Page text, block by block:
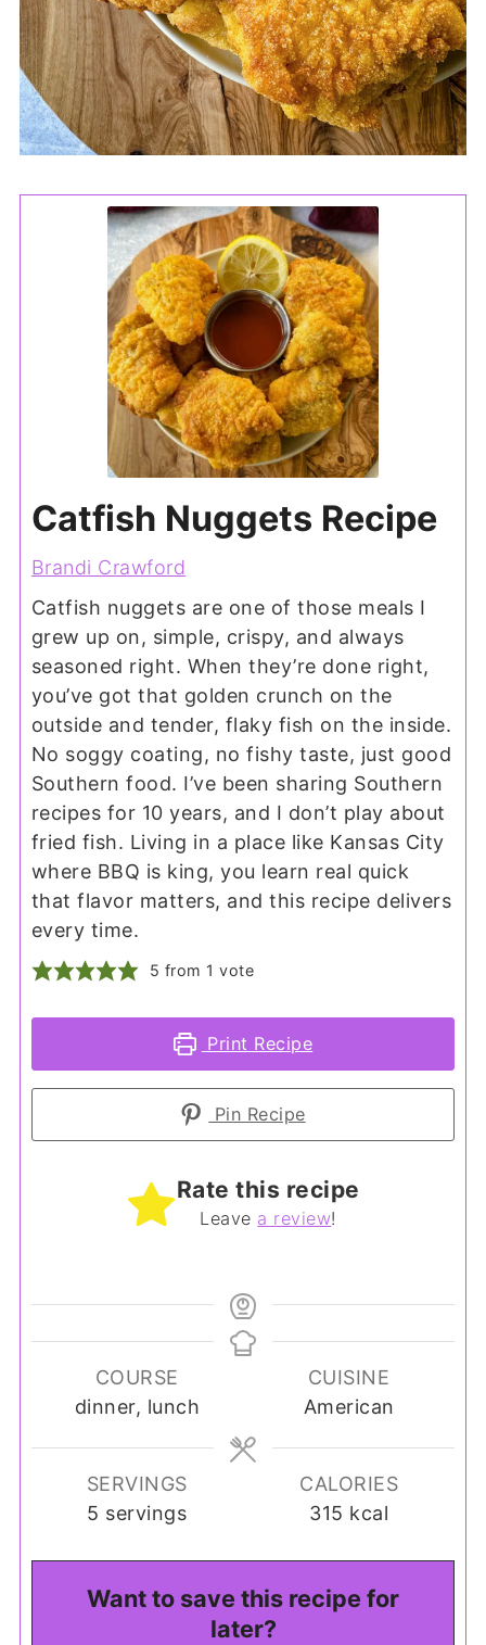
Catfish Nuggets Recipe
Brandi Crawford
Catfish nuggets are one of those meals I
grew up on, simple, crispy, and always
seasoned right. When they’re done right,
you’ve got that golden crunch on the
outside and tender, flaky fish on the inside.
No soggy coating, no fishy taste, just good
Southern food. I’ve been sharing Southern
recipes for 10 years, and I don’t play about
fried fish. Living in a place like Kansas City
where BBQ is king, you learn real quick
that flavor matters, and this recipe delivers
every time.
5 from 1 vote
Print Recipe
Pin Recipe
Rate this recipe
Leave a review!
COURSE
dinner, lunch
CUISINE
American
SERVINGS
5 servings
CALORIES
315 kcal
Want to save this recipe for
later?